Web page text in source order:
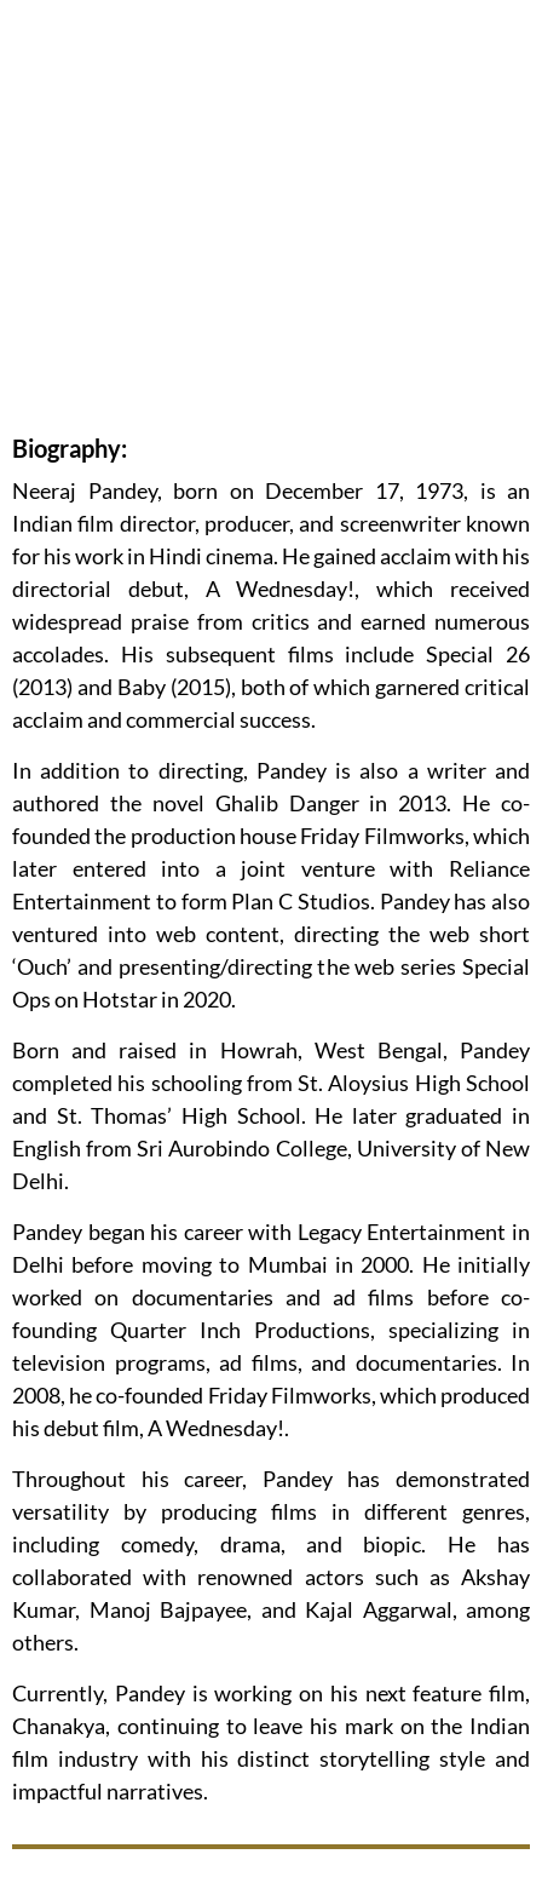
Biography:
Neeraj Pandey, born on December 17, 1973, is an
Indian film director, producer, and screenwriter known
for his work in Hindi cinema. He gained acclaim with his
directorial debut, A Wednesday!, which received
widespread praise from critics and earned numerous
accolades. His subsequent films include Special 26
(2013) and Baby (2015), both of which garnered critical
acclaim and commercial success.
In addition to directing, Pandey is also a writer and
authored the novel Ghalib Danger in 2013. He co-
founded the production house Friday Filmworks, which
later entered into a joint venture with Reliance
Entertainment to form Plan C Studios. Pandey has also
ventured into web content, directing the web short
‘Ouch’ and presenting/directing the web series Special
Ops on Hotstar in 2020.
Born and raised in Howrah, West Bengal, Pandey
completed his schooling from St. Aloysius High School
and St. Thomas’ High School. He later graduated in
English from Sri Aurobindo College, University of New
Delhi.
Pandey began his career with Legacy Entertainment in
Delhi before moving to Mumbai in 2000. He initially
worked on documentaries and ad films before co-
founding Quarter Inch Productions, specializing in
television programs, ad films, and documentaries. In
2008, he co-founded Friday Filmworks, which produced
his debut film, A Wednesday!.
Throughout his career, Pandey has demonstrated
versatility by producing films in different genres,
including comedy, drama, and biopic. He has
collaborated with renowned actors such as Akshay
Kumar, Manoj Bajpayee, and Kajal Aggarwal, among
others.
Currently, Pandey is working on his next feature film,
Chanakya, continuing to leave his mark on the Indian
film industry with his distinct storytelling style and
impactful narratives.